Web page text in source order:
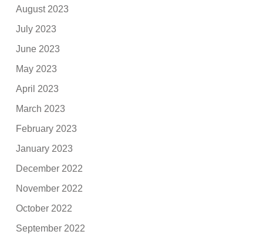
August 2023
July 2023
June 2023
May 2023
April 2023
March 2023
February 2023
January 2023
December 2022
November 2022
October 2022
September 2022